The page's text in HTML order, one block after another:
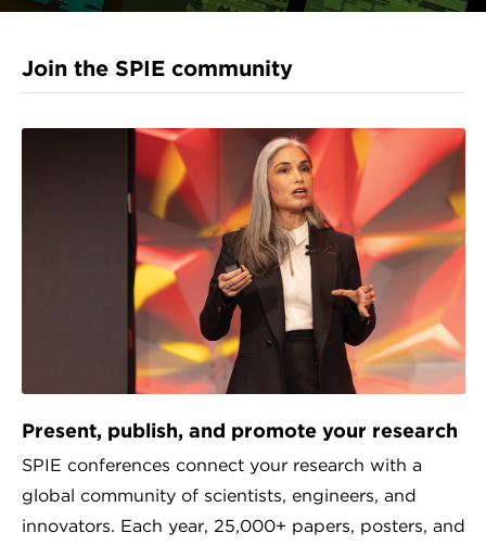
Join the SPIE community
Present, publish, and promote your research
SPIE conferences connect your research with a
global community of scientists, engineers, and
innovators. Each year, 25,000+ papers, posters, and